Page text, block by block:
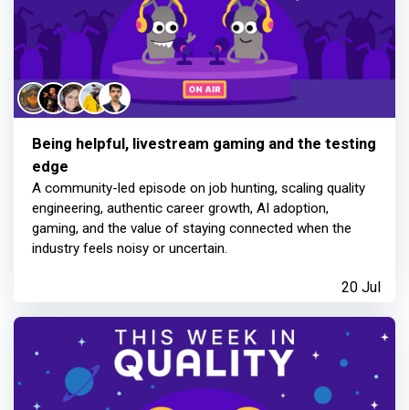
Being helpful, livestream gaming and the testing
edge
A community-led episode on job hunting, scaling quality
engineering, authentic career growth, AI adoption,
gaming, and the value of staying connected when the
industry feels noisy or uncertain.
20 Jul